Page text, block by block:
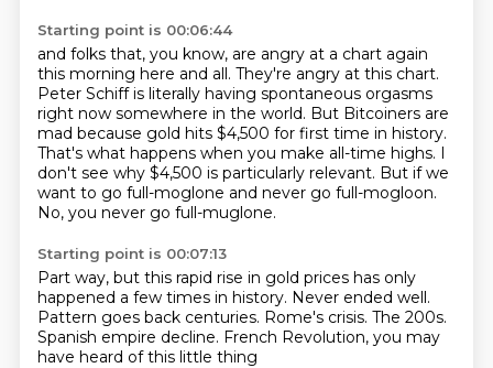
Starting point is 00:06:44
and folks that, you know, are angry at a chart again
this morning here and all. They're angry at this chart.
Peter Schiff is literally having spontaneous orgasms
right now somewhere in the world. But Bitcoiners are
mad because gold hits $4,500 for first time in history.
That's what happens when you make all-time highs. I
don't see why $4,500 is particularly relevant. But if we
want to go full-moglone and never go full-mogloon.
No, you never go full-muglone.
Starting point is 00:07:13
Part way, but this rapid rise in gold prices has only
happened a few times in history. Never ended well.
Pattern goes back centuries. Rome's crisis. The 200s.
Spanish empire decline. French Revolution, you may
have heard of this little thing